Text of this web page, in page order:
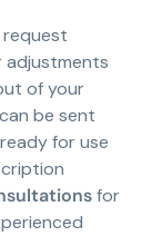
request
adjustments
of your
be sent
for use
for